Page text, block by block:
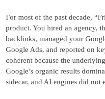
For most of the past decade,
product. You hired an agency,
backlinks, managed your
Google Ads, and reported on
coherent because the
Google’s organic results
sidecar, and AI engines did not